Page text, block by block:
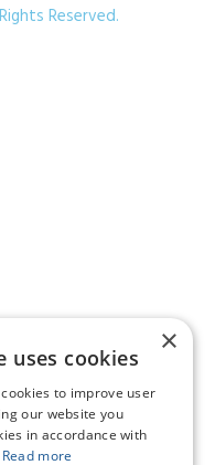
Reserved.
×
uses cookies
to improve user
our website you
in accordance with
Read more